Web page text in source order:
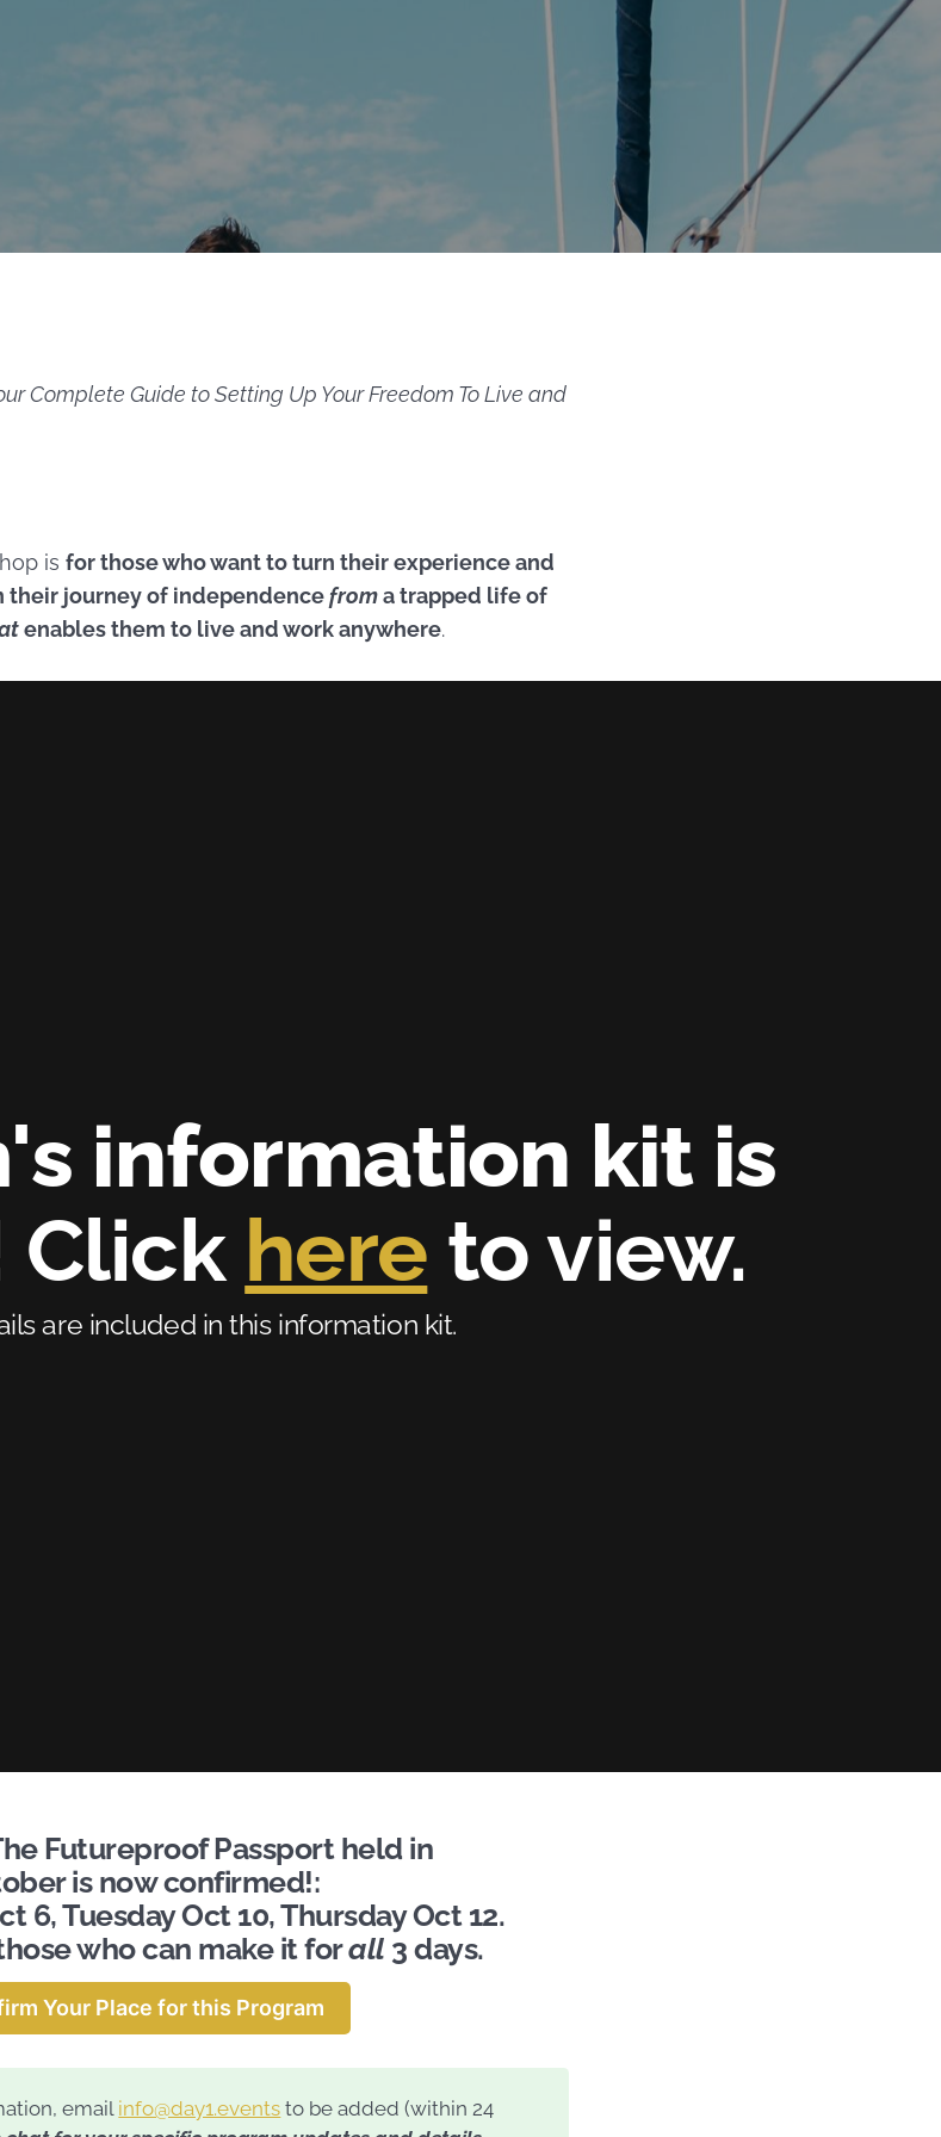
Complete Guide to Setting Up Your Freedom To Live and
is for those who want to turn their experience and
their journey of independencefroma trapped life of
enables them to live and work anywhere.
information kit is
Click here to view.
are included in this information kit.
Futureproof Passport held in
is now confirmed!:
6, Tuesday Oct 10, Thursday Oct 12.
who can make it forall 3 days.
Your Place for this Program
email info@day1.events to be added (within 24